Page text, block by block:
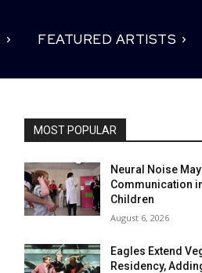
FEATURED ARTISTS
MOST POPULAR
Neural Noise
Communication
Children
August 6, 2026
Eagles Extend
Residency,